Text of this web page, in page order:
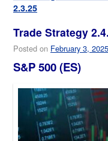
2.3.25
Trade Strategy
Posted on February 3, 2025
S&P 500 (ES)